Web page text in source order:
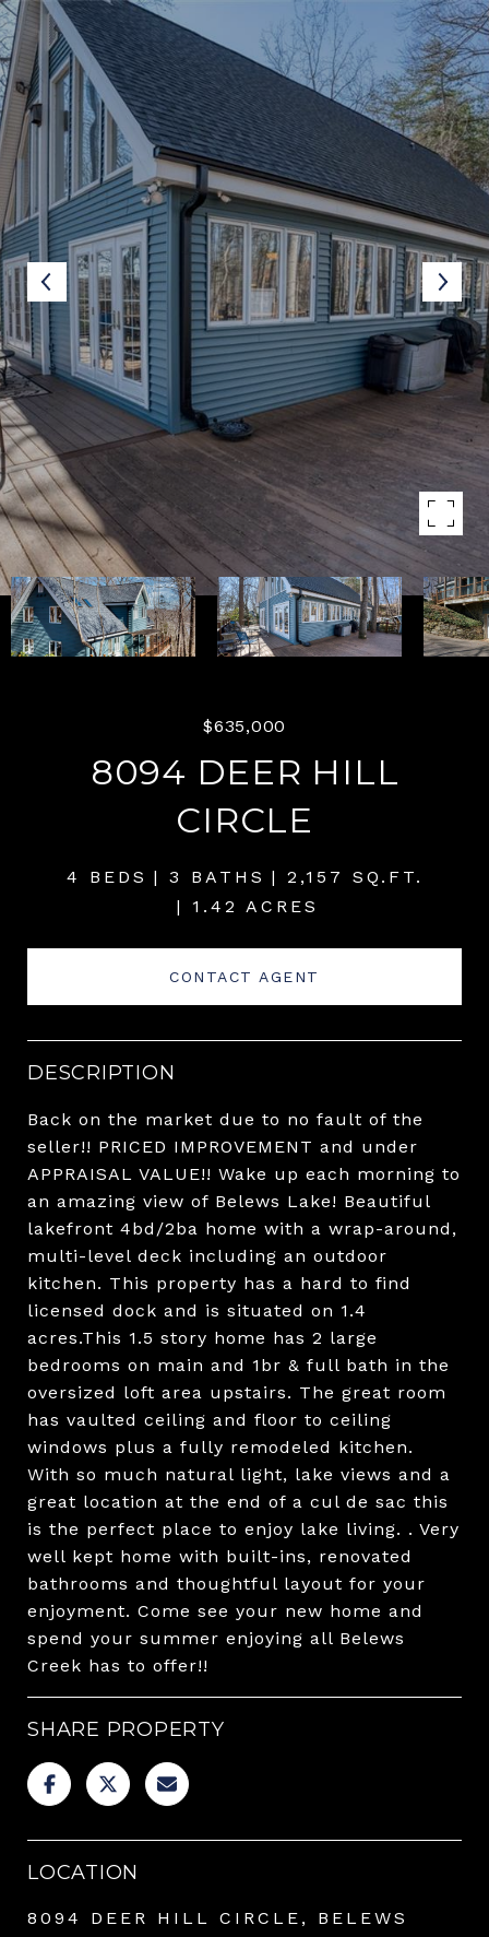
$635,000
8094 DEER HILL
CIRCLE
4 BEDS 3 BATHS
2,157 SQ.FT.
1.42 ACRES
CONTACT AGENT
DESCRIPTION
Back on the market due to no fault of the
seller!! PRICED IMPROVEMENT and under
APPRAISAL VALUE!! Wake up each morning to
an amazing view of Belews Lake! Beautiful
lakefront 4bd/2ba home with a wrap-around,
multi-level deck including an outdoor
kitchen. This property has a hard to find
licensed dock and is situated on 1.4
acres.This 1.5 story home has 2 large
bedrooms on main and 1br & full bath in the
oversized loft area upstairs. The great room
has vaulted ceiling and floor to ceiling
windows plus a fully remodeled kitchen.
With so much natural light, lake views and a
great location at the end of a cul de sac this
is the perfect place to enjoy lake living. . Very
well kept home with built-ins, renovated
bathrooms and thoughtful layout for your
enjoyment. Come see your new home and
spend your summer enjoying all Belews
Creek has to offer!!
SHARE PROPERTY
LOCATION
8094 DEER HILL CIRCLE, BELEWS